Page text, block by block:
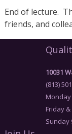
End of lecture.
friends, and
10031
(813)
Monday
Friday
Sunday